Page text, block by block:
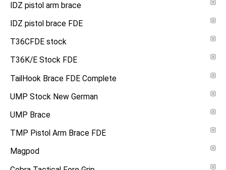
IDZ pistol arm brace
IDZ pistol brace FDE
T36CFDE stock
T36K/E Stock FDE
TailHook Brace FDE Complete
UMP Stock New German
UMP Brace
TMP Pistol Arm Brace FDE
Magpod